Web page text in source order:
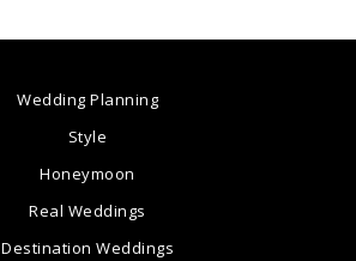
Wedding Planning
Style
Honeymoon
Real Weddings
Destination Weddings